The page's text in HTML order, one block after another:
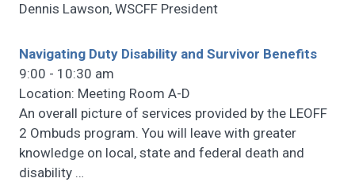
Dennis Lawson, WSCFF President
Navigating Duty Disability and Survivor Benefits
9:00 - 10:30 am
Location: Meeting Room A-D
An overall picture of services provided by the LEOFF
2 Ombuds program. You will leave with greater
knowledge on local, state and federal death and
disability …